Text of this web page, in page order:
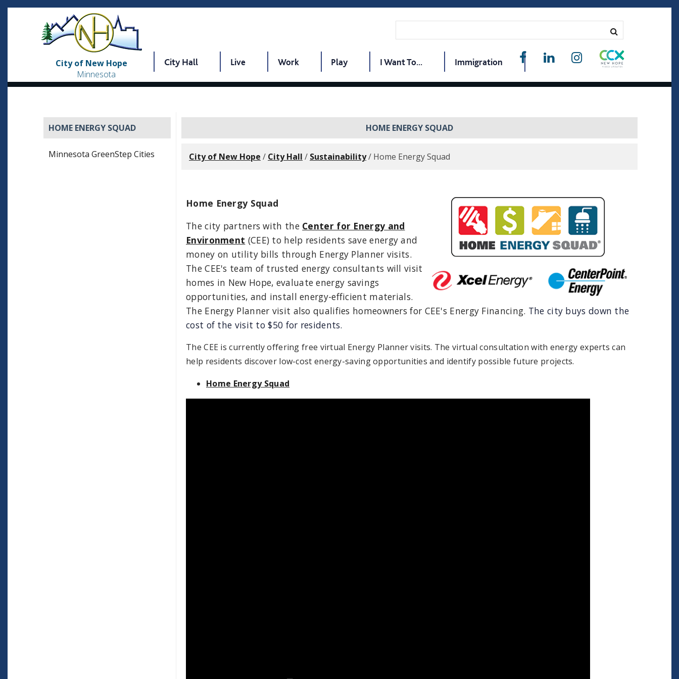
City of New Hope
Minnesota
City Hall Live Work Play I Want To... Immigration
HOME ENERGY SQUAD
Minnesota GreenStep Cities
HOME ENERGY SQUAD
City of New Hope / City Hall / Sustainability/ Home Energy Squad
Home Energy Squad
The city partners with the Center for Energy and
Environment (CEE) to help residents save energy and
money on utility bills through Energy Planner visits.
The CEE's team of trusted energy consultants will visit
homes in New Hope, evaluate energy savings
opportunities, and install energy-efficient materials.
The Energy Planner visit also qualifies homeowners for CEE's Energy Financing. The city buys down the
cost of the visit to $50 for residents.
The CEE is currently offering free virtual Energy Planner visits. The virtual consultation with energy experts can
help residents discover low-cost energy-saving opportunities and identify possible future projects.
Home Energy Squad